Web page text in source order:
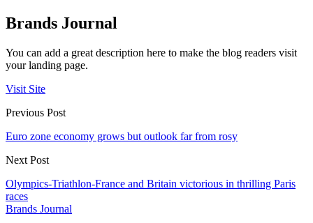
Brands Journal
You can add a great description here to make the blog readers visit
your landing page.
Visit Site
Previous Post
Euro zone economy grows but outlook far from rosy
Next Post
Olympics-Triathlon-France and Britain victorious in thrilling Paris
races
Brands Journal